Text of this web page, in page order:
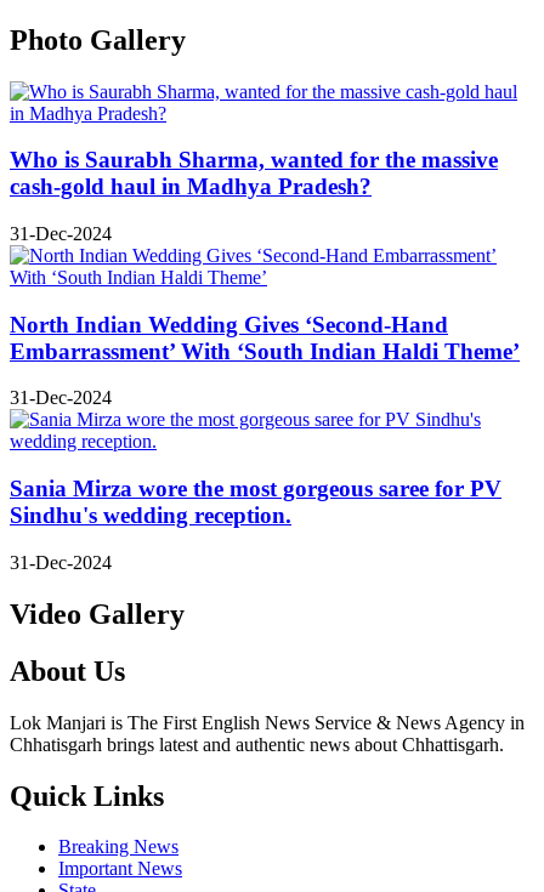
Photo Gallery
Who is Saurabh Sharma, wanted for the massive
cash-gold haul in Madhya Pradesh?
31-Dec-2024
North Indian Wedding Gives ‘Second-Hand
Embarrassment’ With ‘South Indian Haldi Theme’
31-Dec-2024
Sania Mirza wore the most gorgeous saree for PV
Sindhu's wedding reception.
31-Dec-2024
Video Gallery
About Us
Lok Manjari is The First English News Service & News Agency in
Chhatisgarh brings latest and authentic news about Chhattisgarh.
Quick Links
Breaking News
Important News